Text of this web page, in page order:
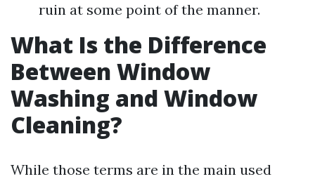
ruin at some point of the manner.
What Is the Difference
Between Window
Washing and Window
Cleaning?
While those terms are in the main used